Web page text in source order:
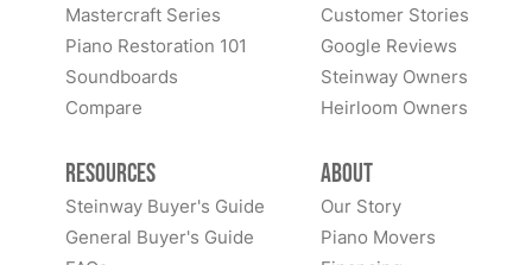
Mastercraft Series
Piano Restoration 101
Soundboards
Compare
Customer Stories
Google Reviews
Steinway Owners
Heirloom Owners
Resources
Steinway Buyer's Guide
General Buyer's Guide
About
Our Story
Piano Movers